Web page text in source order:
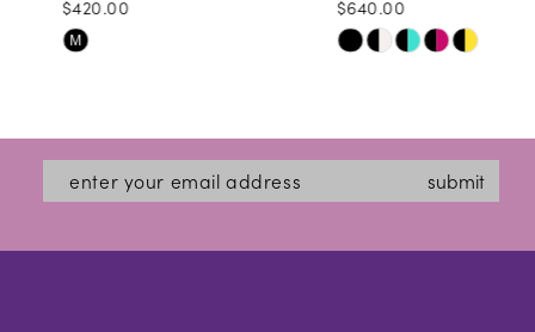
$420.00
#4c8d6130e9
end
$640.00
#81673a216d
to
end
submit